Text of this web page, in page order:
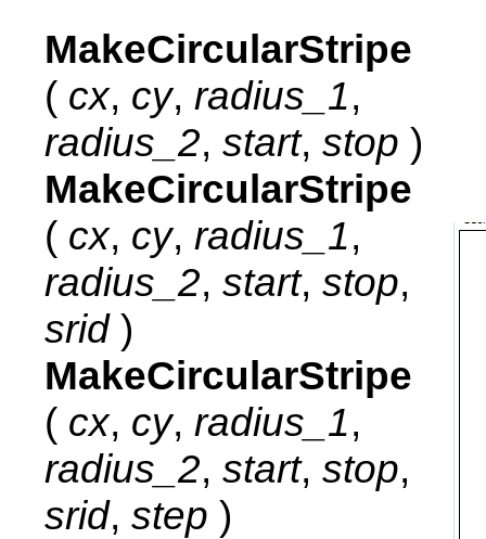
MakeCircularStripe
( cx, cy,radius_1,
radius_2,start,stop )
MakeCircularStripe
( cx, cy,radius_1,
radius_2,start,stop,
srid)
MakeCircularStripe
( cx, cy,radius_1,
radius_2,start,stop,
srid,step )